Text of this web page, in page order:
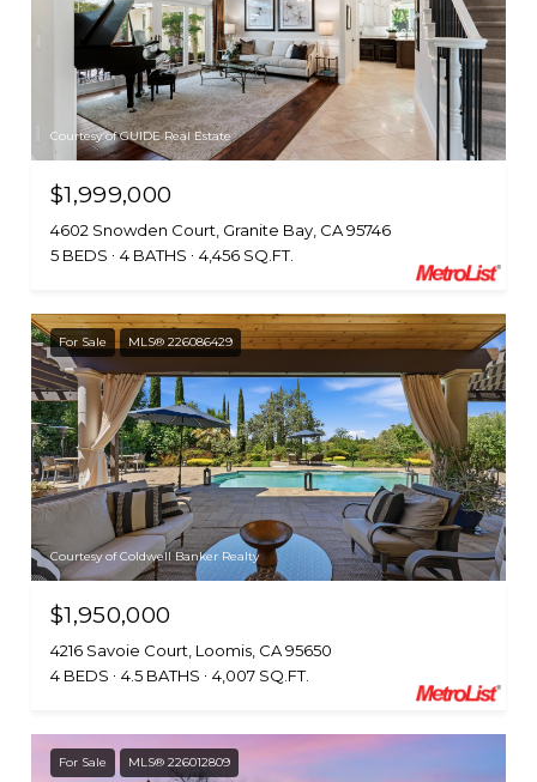
Courtesy of GUIDE Real Estate
$1,999,000
4602 Snowden Court, Granite Bay, CA 95746
5 BEDS
4 BATHS 4,456 SQ.FT.
For Sale MLS® 226086429
Courtesy of Coldwell Banker Realty
$1,950,000
4216 Savoie Court, Loomis, CA 95650
4 BEDS
4.5 BATHS 4,007 SQ.FT.
For Sale MLS® 226012809